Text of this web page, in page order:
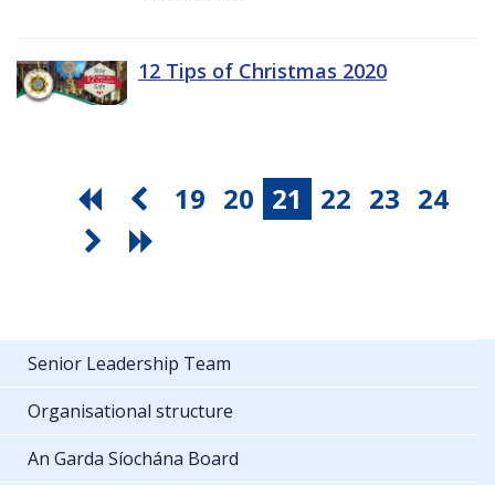
12 Tips of Christmas 2020
19 20 21 22 23 24
Senior Leadership Team
Organisational structure
An Garda Síochána Board